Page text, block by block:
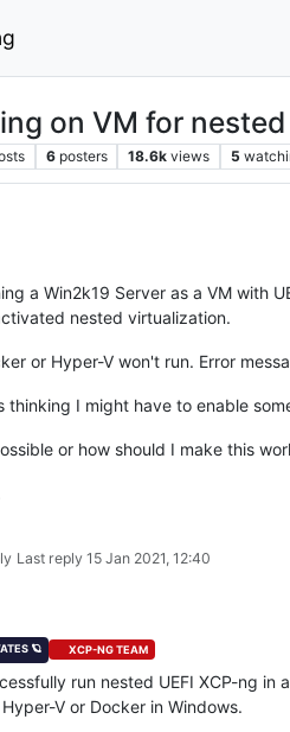
on VM for
6 posters 18.6k views 5
a Win2k19 Server as a VM with
nested virtualization.
or Hyper-V won't run. Error
thinking I might have to enable
or how should I make this
Last reply 15 Jan 2021, 12:40
🪐 XCP-NG TEAM
run nested UEFI XCP-ng
V or Docker in Windows.